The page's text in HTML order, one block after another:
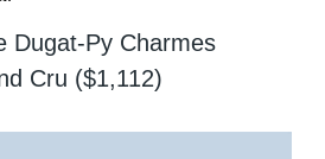
Dugat-Py Charmes
Cru ($1,112)